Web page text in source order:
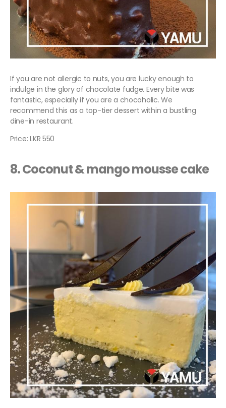
If you are not allergic to nuts, you are lucky enough to
indulge in the glory of chocolate fudge. Every bite was
fantastic, especially if you are a chocoholic. We
recommend this as a top-tier dessert within a bustling
dine-in restaurant.
Price: LKR 550
8. Coconut & mango mousse cake